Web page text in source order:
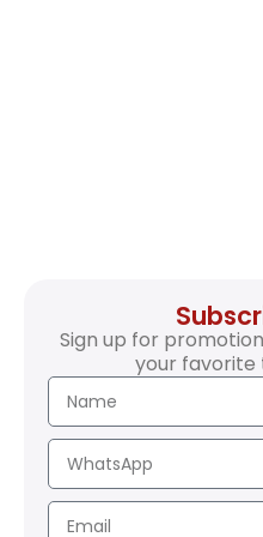
Sign up for
your favorite